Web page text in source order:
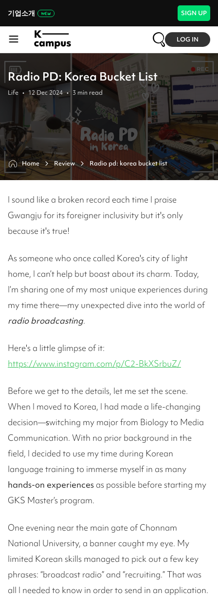
기업소개 SIGN UP
LOG IN
Radio PD: Korea Bucket List
Life • 12 Dec 2024 • 3 min read
Home Review
I sound like a broken record each time I praise
Gwangju for its foreigner inclusivity but it's only
because it's true!
As someone who once called Korea's city of light
home, I can’t help but boast about its charm. Today,
I’m sharing one of my most unique experiences during
my time there—my unexpected dive into the world of
radio broadcasting.
Here's a little glimpse of it:
https://www.instagram.com/p/C2-BkXSrbuZ/
Before we get to the details, let me set the scene.
When I moved to Korea, I had made a life-changing
decision—switching my major from Biology to Media
Communication. With no prior background in the
field, I decided to use my time during Korean
language training to immerse myself in as many
hands-on experiences as possible before starting my
GKS Master’s program.
One evening near the main gate of Chonnam
National University, a banner caught my eye. My
limited Korean skills managed to pick out a few key
phrases: “broadcast radio” and “recruiting.” That was
all I needed to know in order to send in an application.